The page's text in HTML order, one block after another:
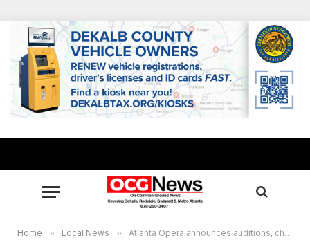
Home » Local News » Atlanta Opera announces auditions, chorus positions for main stage productions, auditions also open for touring artists, out-of area applicants